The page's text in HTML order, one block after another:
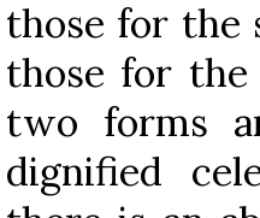
those for the
those for
two forms
dignified